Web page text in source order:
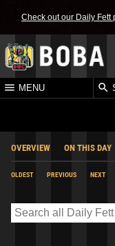
Check out our Daily Fett
MENU
OVERVIEW ON THIS DAY
OLDEST PREVIOUS NEXT